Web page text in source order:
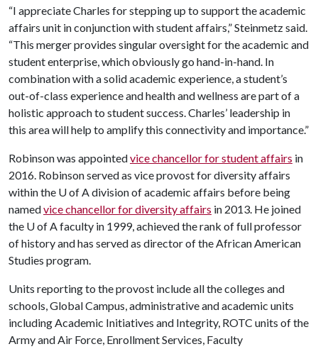
“I appreciate Charles for stepping up to support the academic
affairs unit in conjunction with student affairs,” Steinmetz said.
“This merger provides singular oversight for the academic and
student enterprise, which obviously go hand-in-hand. In
combination with a solid academic experience, a student’s
out-of-class experience and health and wellness are part of a
holistic approach to student success. Charles’ leadership in
this area will help to amplify this connectivity and importance.”
Robinson was appointedvice chancellor for student affairs in
2016. Robinson served as vice provost for diversity affairs
within the U of Adivision of academic affairs before being
namedvice chancellor for diversity affairs in 2013. He joined
the U of Afaculty in 1999, achieved the rank of full professor
of history and has served as director of the African American
Studies program.
Units reporting to the provost include all the colleges and
schools, Global Campus, administrative and academic units
including Academic Initiatives and Integrity, ROTC units of the
Army and Air Force, Enrollment Services, Faculty